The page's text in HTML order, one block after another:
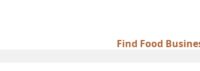
Find Food